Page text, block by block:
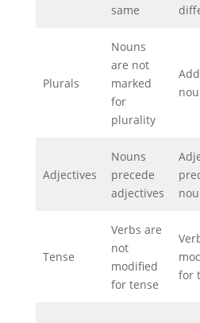
same
Plurals
Nouns
are not
marked
for
plurality
Adjectives
Nouns
precede
adjectives
Tense
Verbs are
not
modified
for tense
for